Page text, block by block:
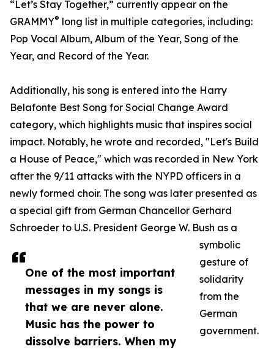
One of the most important
messages in my songs is
that we are never alone.
Music has the power to
dissolve barriers. When my
“Let’s Stay Together,” currently appear on the
GRAMMY® long list in multiple categories, including:
Pop Vocal Album, Album of the Year, Song of the
Year, and Record of the Year.
Additionally, his song is entered into the Harry
Belafonte Best Song for Social Change Award
category, which highlights music that inspires social
impact. Notably, he wrote and recorded, "Let's Build
a House of Peace," which was recorded in New York
after the 9/11 attacks with the NYPD officers in a
newly formed choir. The song was later presented as
a special gift from German Chancellor Gerhard
Schroeder to U.S. President George W. Bush as a
symbolic
gesture of
solidarity
from the
German
government.